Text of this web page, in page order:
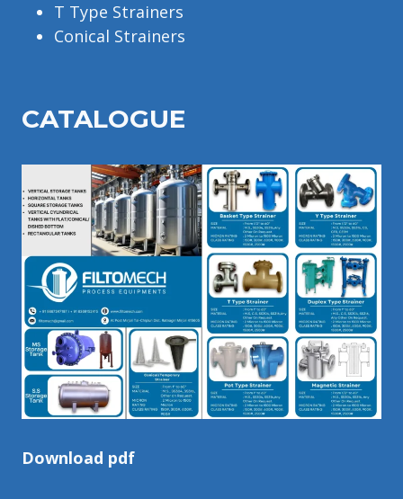
T Type Strainers
Conical Strainers
CATALOGUE
Download pdf